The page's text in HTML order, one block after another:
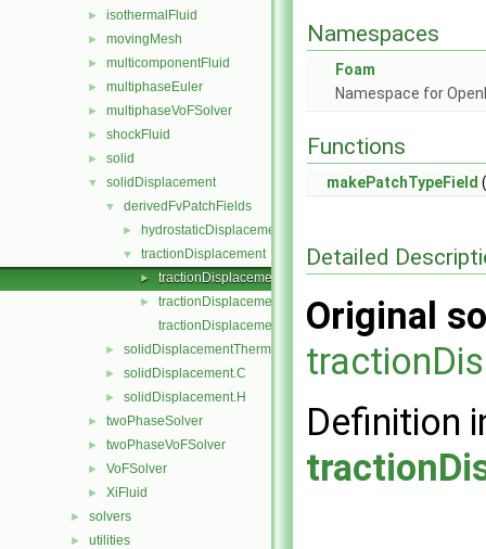
► isothermalFluid
► movingMesh
► multicomponentFluid
► multiphaseEuler
► multiphaseVoFSolver
► shockFluid
► solid
▼ solidDisplacement
▼ derivedFvPatchFields
► hydrostaticDisplacement
▼ tractionDisplacement
► tractionDisplacementFvPatchVectorField.C
►
tractionDisplacementFvPatchVectorField.H
tractionDisplacementFvPatchVectorFieldTemplates.C
► solidDisplacementThermo
► solidDisplacement.C
► solidDisplacement.H
► twoPhaseSolver
► twoPhaseVoFSolver
► VoFSolver
► XiFluid
► solvers
► utilities
Namespaces
Foam
Namespace for
Functions
makePatchTypeField
Detailed
Original
Definition